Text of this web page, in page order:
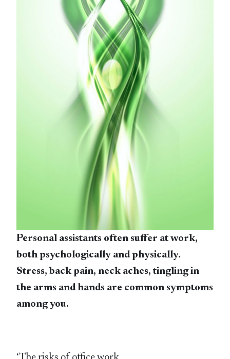
Personal assistants often suffer at work,
both psychologically and physically.
Stress, back pain, neck aches, tingling in
the arms and hands are common symptoms
among you.